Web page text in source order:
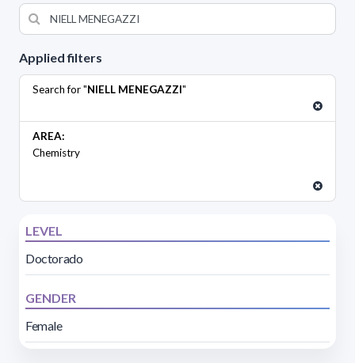
Applied filters
Search for "NIELL MENEGAZZI"
AREA:
Chemistry
LEVEL
Doctorado
GENDER
Female